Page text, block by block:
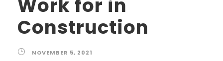
Work for in
Construction
NOVEMBER 5, 2021